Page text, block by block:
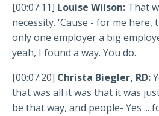
[00:07:11] Louise Wilson: That
necessity. 'Cause - for me here,
only one employer a big
yeah, I found a way. You do.
[00:07:20] Christa Biegler, RD:
that was all it was that it was
be that way, and people- Yes ...